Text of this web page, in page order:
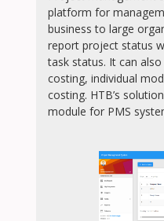
platform for
business to large
report project status
task status. It can
costing, individual
costing. HTB’s
module for PMS